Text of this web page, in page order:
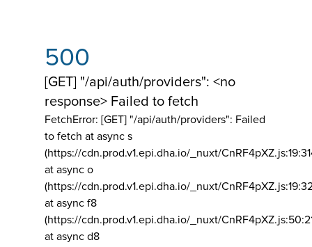
500
[GET] "/api/auth/providers": <no
response> Failed to fetch
FetchError: [GET] "/api/auth/providers": Failed
to fetch at async s
(https://cdn.prod.v1.epi.dha.io/_nuxt/
at async o
(https://cdn.prod.v1.epi.dha.io/_nuxt/
at async f8
(https://cdn.prod.v1.epi.dha.io/_nuxt/
at async d8